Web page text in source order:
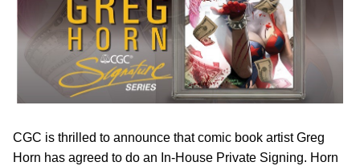
CGC is thrilled to announce that comic book artist Greg
Horn has agreed to do an In-House Private Signing. Horn